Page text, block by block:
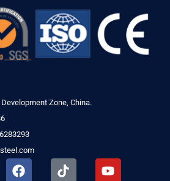
Zone, China.
F
a
T
i
Y
o